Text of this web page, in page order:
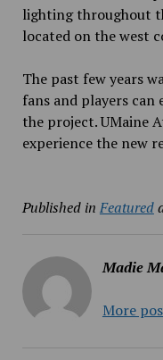
lighting throughout
located on the west
The past few years
fans and players
the project. UMaine
experience the new
Published in Featured
Madie
More